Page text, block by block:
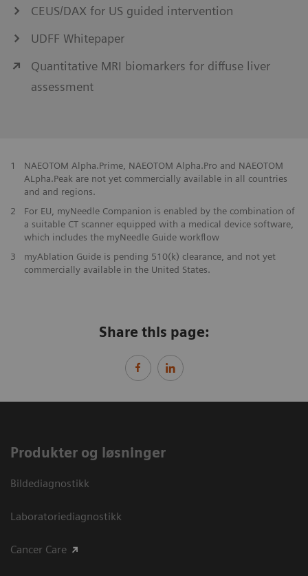
CEUS/DAX for US guided intervention
UDFF Whitepaper
Quantitative MRI biomarkers for diffuse liver
assessment
1
NAEOTOM Alpha.Prime, NAEOTOM Alpha.Pro and NAEOTOM
ALpha.Peak are not yet commercially available in all countries
and and regions.
2
For EU, myNeedle Companion is enabled by the combination of
a suitable CT scanner equipped with a medical device software,
which includes the myNeedle Guide workflow
​3
myAblation Guide is pending 510(k) clearance, and not yet
commercially available in the United States.
Share this page:
Produkter og løsninger
Bildediagnostikk
Laboratoriediagnostikk
Cancer Care